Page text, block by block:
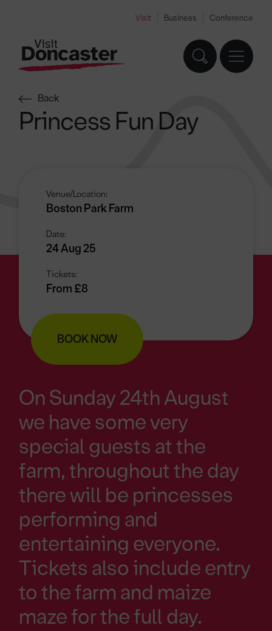
Visit Business Conference
Back
Princess Fun Day
Venue/Location:
Boston Park Farm
Date:
24 Aug 25
Tickets:
From £8
BOOK NOW
On Sunday 24th August
we have some very
special guests at the
farm, throughout the day
there will be princesses
performing and
entertaining everyone.
Tickets also include entry
to the farm and maize
maze for the full day.